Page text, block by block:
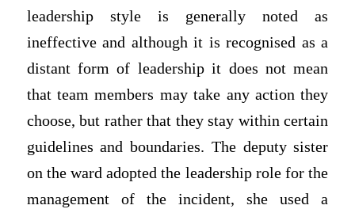
leadership style is generally noted as
ineffective and although it is recognised as a
distant form of leadership it does not mean
that team members may take any action they
choose, but rather that they stay within certain
guidelines and boundaries. The deputy sister
on the ward adopted the leadership role for the
management of the incident, she used a